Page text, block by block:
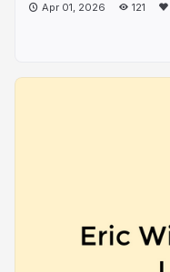
Apr 01, 2026 121